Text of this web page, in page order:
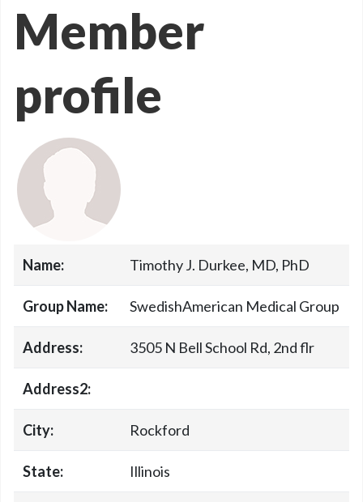
Member
profile
Name: Timothy J. Durkee, MD, PhD
Group Name: SwedishAmerican Medical Group
Address: 3505 N Bell School Rd, 2nd flr
Address2:
City: Rockford
State: Illinois